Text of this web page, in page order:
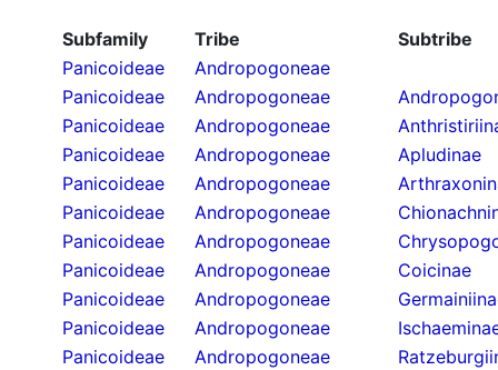
Subfamily Tribe
Subtribe
Panicoideae
Andropogoneae
Panicoideae
Andropogoneae
Panicoideae
Andropogoneae
Panicoideae
Andropogoneae
Apludinae
Panicoideae
Andropogoneae
Panicoideae
Andropogoneae
Panicoideae
Andropogoneae
Panicoideae
Andropogoneae
Coicinae
Panicoideae
Andropogoneae
Panicoideae
Andropogoneae
Panicoideae
Andropogoneae